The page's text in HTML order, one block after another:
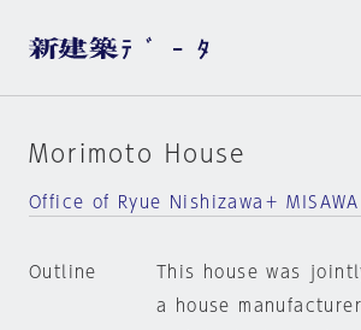
Morimoto House
Office of Ryue Nishizawa＋ MISAWA
Outline
This house was
a house